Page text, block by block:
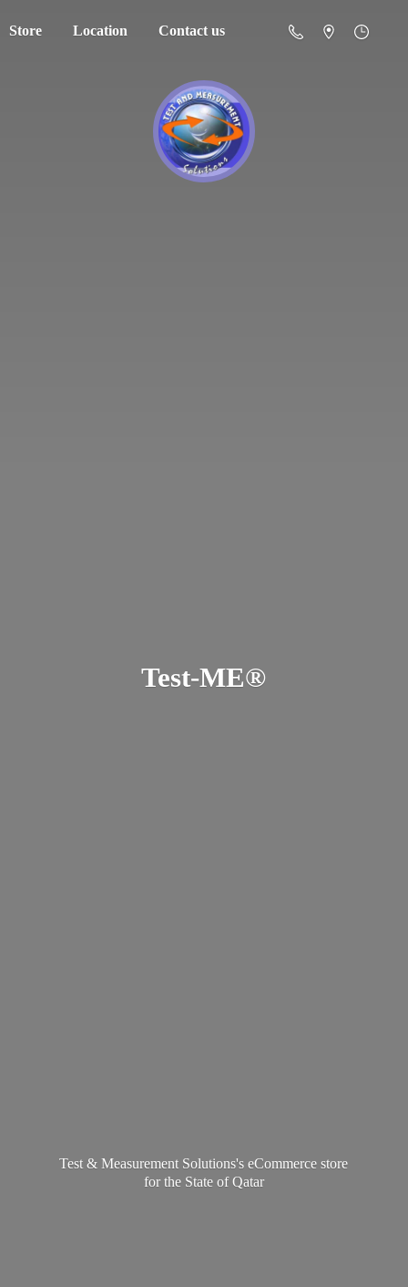
Store Location Contact us
Test-ME®
Test & Measurement Solutions's eCommerce store
for the State of Qatar